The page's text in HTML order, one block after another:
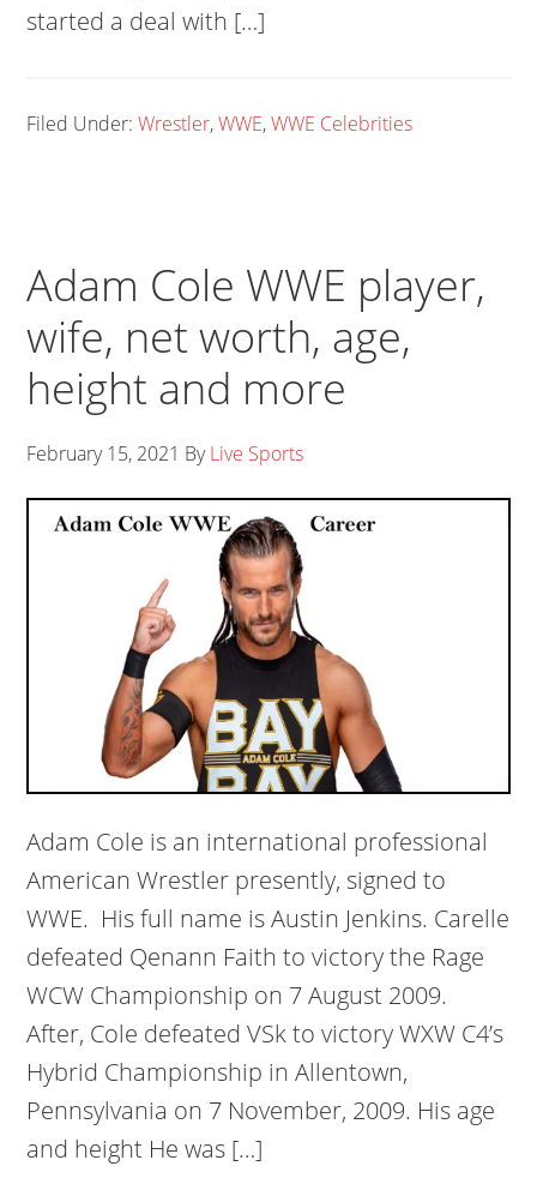
started a deal with […]
Filed Under:Wrestler,WWE,WWE Celebrities
Adam Cole WWE player,
wife, net worth, age,
height and more
February 15, 2021 ByLive Sports
Adam Cole is an international professional
American Wrestler presently, signed to
WWE. His full name is Austin Jenkins. Carelle
defeated Qenann Faith to victory the Rage
WCW Championship on 7 August 2009.
After, Cole defeated VSk to victory WXW C4’s
Hybrid Championship in Allentown,
Pennsylvania on 7 November, 2009. His age
and height He was […]